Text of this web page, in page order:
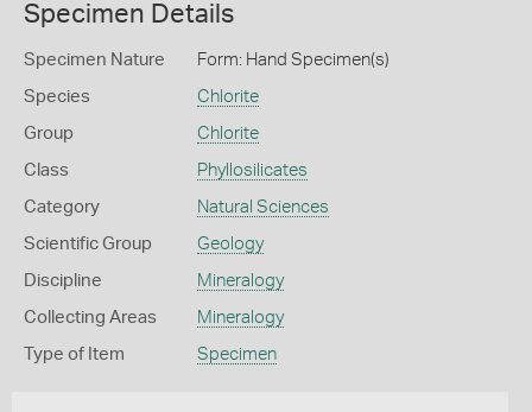
Specimen Details
Specimen Nature Form: Hand Specimen(s)
Species Chlorite
Group Chlorite
Class Phyllosilicates
Category Natural Sciences
Scientific Group Geology
Discipline Mineralogy
Collecting Areas Mineralogy
Type of Item Specimen